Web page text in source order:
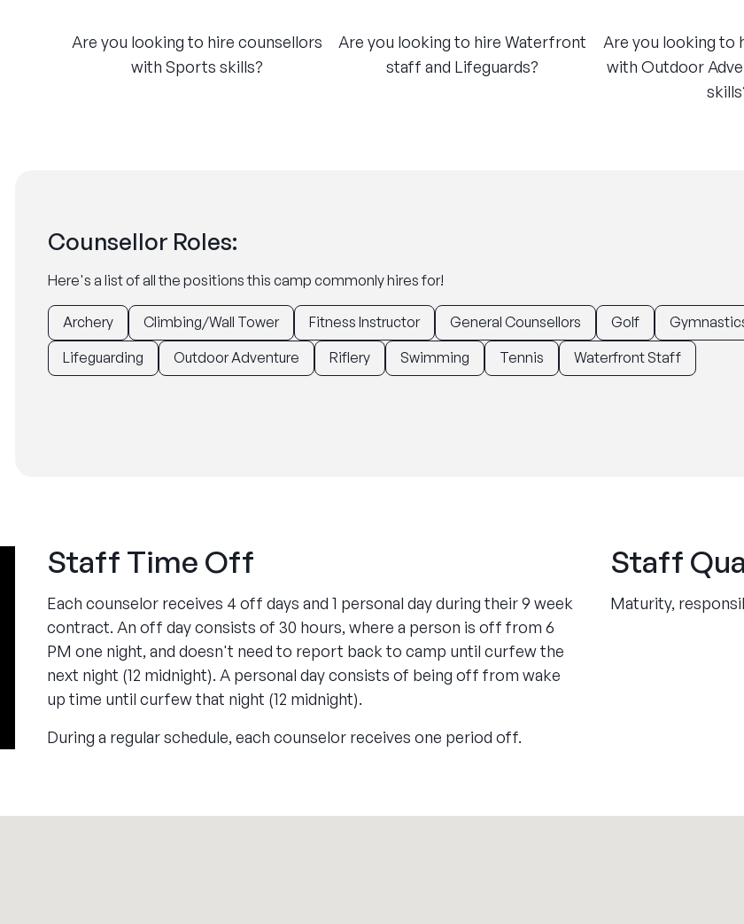
Are you looking to hire counsellors
with Sports skills?
Are you looking to hire Waterfront
staff and Lifeguards?
Are you looking to
with Outdoor
Counsellor Roles:
Here's a list of all the positions this camp commonly hires for!
Archery Climbing/Wall Tower Fitness Instructor General Counsellors Golf
Lifeguarding
Outdoor Adventure Riflery Swimming Tennis Waterfront Staff
Staff Time Off
Each counselor receives 4 off days and 1 personal day during their 9 week
contract. An off day consists of 30 hours, where a person is off from 6
PM one night, and doesn't need to report back to camp until curfew the
next night (12 midnight). A personal day consists of being off from wake
up time until curfew that night (12 midnight).
During a regular schedule, each counselor receives one period off.
Staff
Maturity,